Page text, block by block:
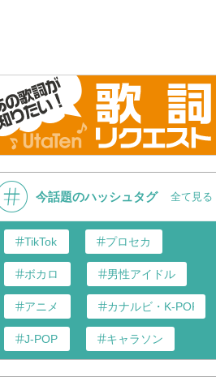
今話題のハッシュタグ 全て見る
TikTok プロセカ
ボカロ 男性アイドル
アニメ カナルビ・K-POP和訳
J-POP キャラソン